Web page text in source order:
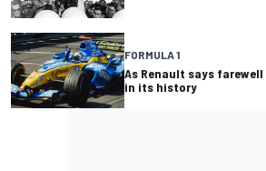
FORMULA 1
As Renault says farewell
in its history